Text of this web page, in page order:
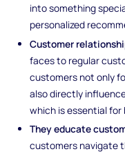
into something
personalized
Customer
faces to regular
customers not only
also directly
which is essential for
They educate
customers navigate